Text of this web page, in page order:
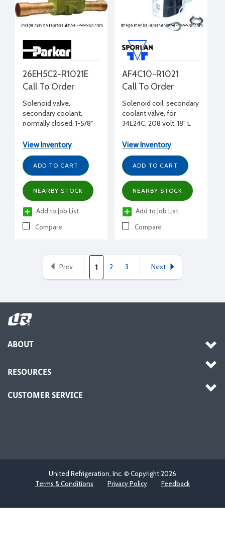
26EH5C2-R1021E
Call To Order
Solenoid valve,
secondary coolant,
normally closed, 1-5/8"
View Inventory
ADD TO CART
NEARBY STOCK
Add to Job List
Compare
AF4C10-R1021
Call To Order
Solenoid coil, secondary
coolant valve, for
34E24C, 208 volt, 18" L
View Inventory
ADD TO CART
NEARBY STOCK
Add to Job List
Compare
Prev 1 2 3 Next
ABOUT
RESOURCES
CUSTOMER SERVICE
United Refrigeration, Inc. © Copyright 2026
Terms & Conditions
Privacy Policy Feedback